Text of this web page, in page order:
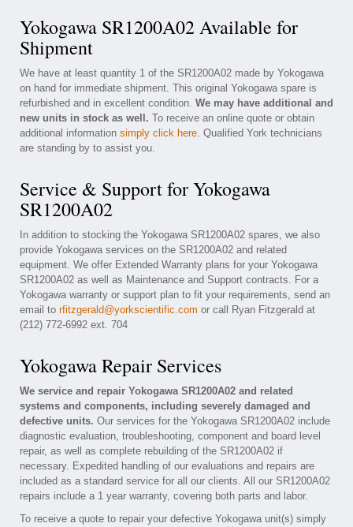
Yokogawa SR1200A02 Available for
Shipment
We have at least quantity 1 of the SR1200A02 made by Yokogawa
on hand for immediate shipment. This original Yokogawa spare is
refurbished and in excellent condition. We may have additional and
new units in stock as well. To receive an online quote or obtain
additional information simply click here. Qualified York technicians
are standing by to assist you.
Service & Support for Yokogawa
SR1200A02
In addition to stocking the Yokogawa SR1200A02 spares, we also
provide Yokogawa services on the SR1200A02 and related
equipment. We offer Extended Warranty plans for your Yokogawa
SR1200A02 as well as Maintenance and Support contracts. For a
Yokogawa warranty or support plan to fit your requirements, send an
email to rfitzgerald@yorkscientific.com or call Ryan Fitzgerald at
(212) 772-6992 ext. 704
Yokogawa Repair Services
We service and repair Yokogawa SR1200A02 and related
systems and components, including severely damaged and
defective units. Our services for the Yokogawa SR1200A02 include
diagnostic evaluation, troubleshooting, component and board level
repair, as well as complete rebuilding of the SR1200A02 if
necessary. Expedited handling of our evaluations and repairs are
included as a standard service for all our clients. All our SR1200A02
repairs include a 1 year warranty, covering both parts and labor.
To receive a quote to repair your defective Yokogawa unit(s) simply